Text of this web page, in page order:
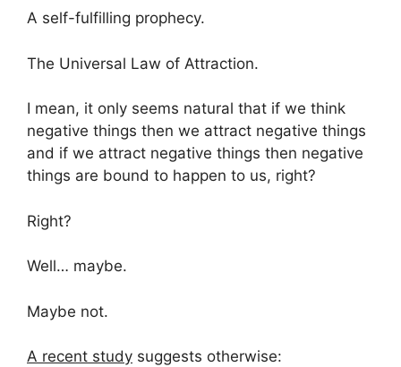
A self-fulfilling prophecy.
The Universal Law of Attraction.
I mean, it only seems natural that if we think
negative things then we attract negative things
and if we attract negative things then negative
things are bound to happen to us, right?
Right?
Well… maybe.
Maybe not.
A recent study suggests otherwise: